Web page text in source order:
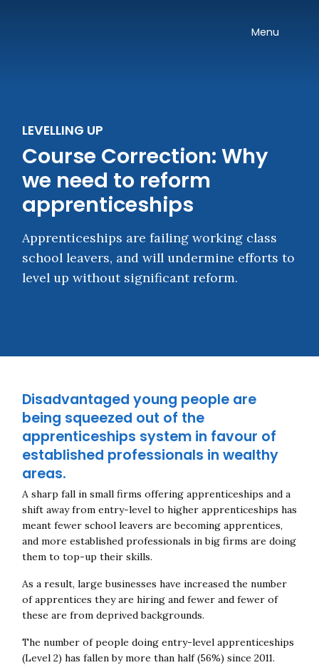
Toggle
Menu
LEVELLING UP
Course Correction: Why
we need to reform
apprenticeships
Apprenticeships are failing working class
school leavers, and will undermine efforts to
level up without significant reform.
Disadvantaged young people are
being squeezed out of the
apprenticeships system in favour of
established professionals in wealthy
areas.
A sharp fall in small firms offering apprenticeships and a
shift away from entry-level to higher apprenticeships has
meant fewer school leavers are becoming apprentices,
and more established professionals in big firms are doing
them to top-up their skills.
As a result, large businesses have increased the number
of apprentices they are hiring and fewer and fewer of
these are from deprived backgrounds.
The number of people doing entry-level apprenticeships
(Level 2) has fallen by more than half (56%) since 2011.